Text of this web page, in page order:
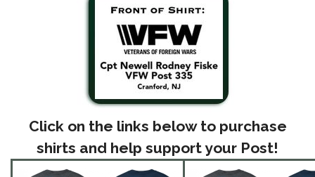
Click on the links below to purchase
shirts and help support your Post!